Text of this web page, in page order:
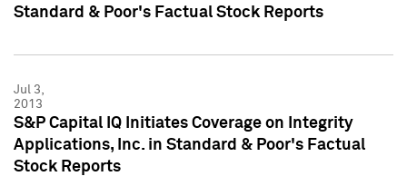
Standard & Poor's Factual Stock Reports
Jul 3,
2013
S&P Capital IQ Initiates Coverage on Integrity
Applications, Inc. in Standard & Poor's Factual
Stock Reports